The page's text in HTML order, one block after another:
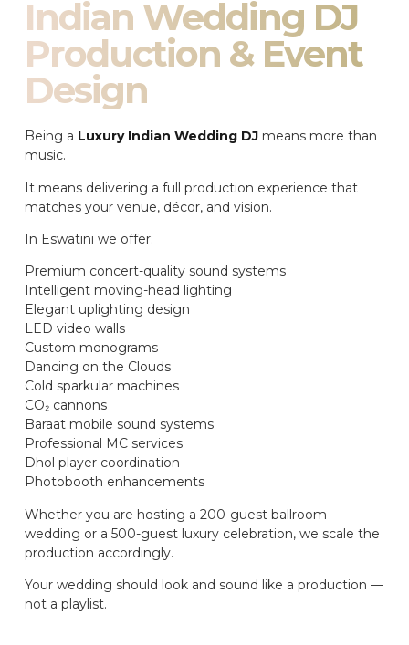
Indian Wedding DJ
Production & Event
Design
Being a Luxury Indian Wedding DJ means more than
music.
It means delivering a full production experience that
matches your venue, décor, and vision.
In Eswatini we offer:
Premium concert-quality sound systems
Intelligent moving-head lighting
Elegant uplighting design
LED video walls
Custom monograms
Dancing on the Clouds
Cold sparkular machines
CO₂ cannons
Baraat mobile sound systems
Professional MC services
Dhol player coordination
Photobooth enhancements
Whether you are hosting a 200-guest ballroom
wedding or a 500-guest luxury celebration, we scale the
production accordingly.
Your wedding should look and sound like a production —
not a playlist.